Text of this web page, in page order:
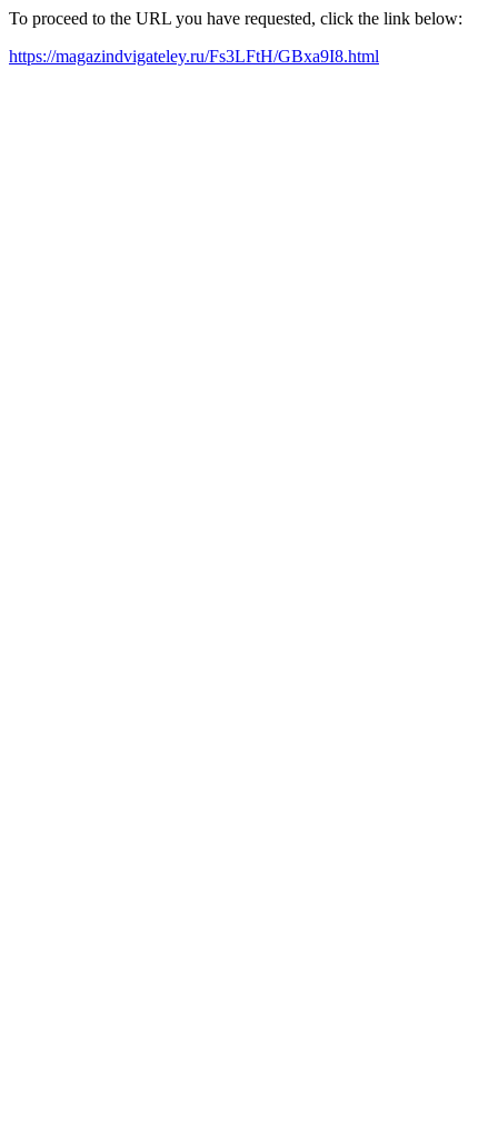
To proceed to the URL you have requested, click the link below:
https://magazindvigateley.ru/Fs3LFtH/GBxa9I8.html